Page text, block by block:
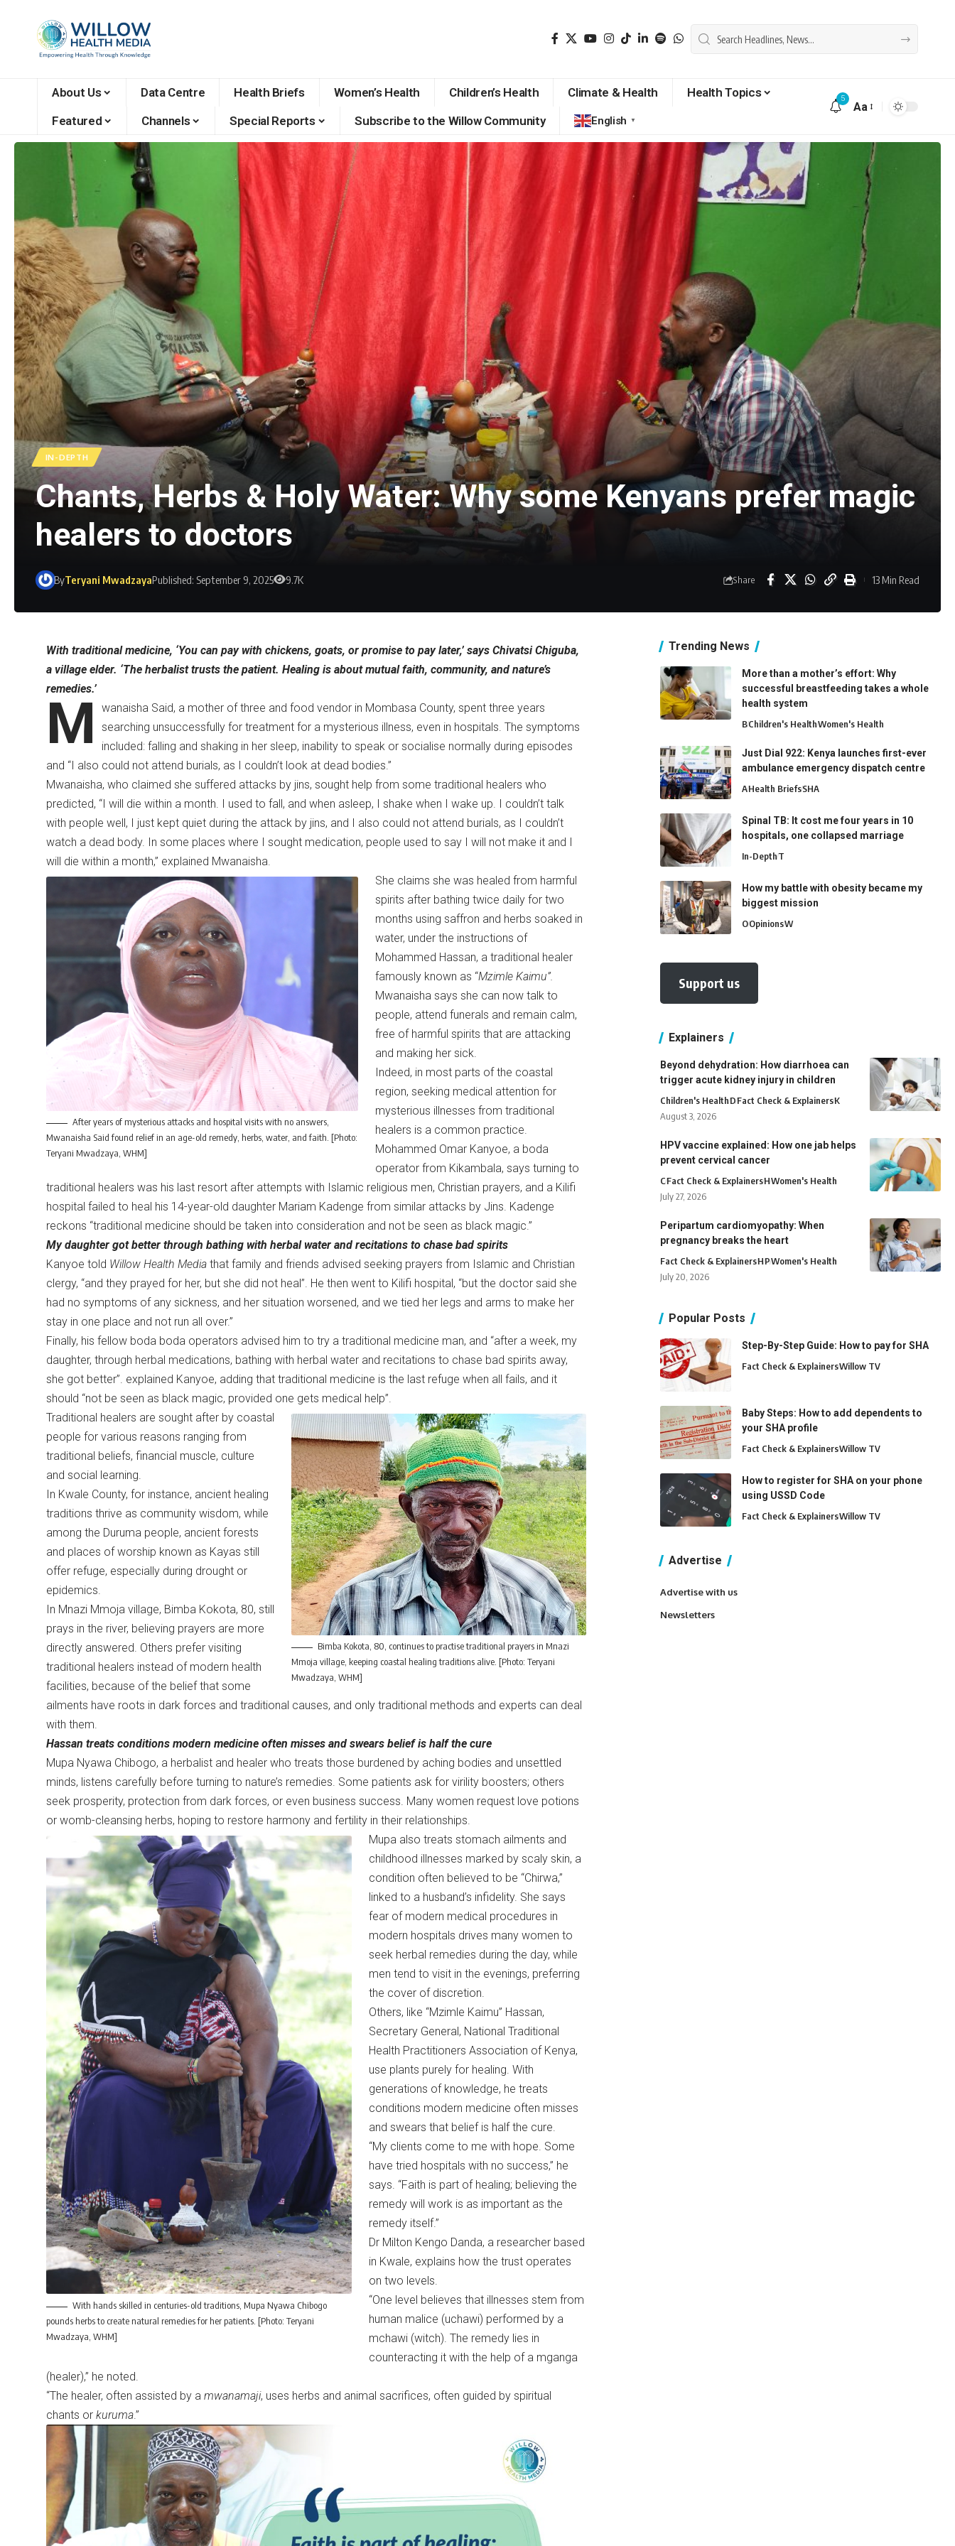
About Us Data Centre Health Briefs Women’s Health Children’s Health Climate & Health
Health Topics
Featured
Channels Special Reports Subscribe to the Willow Community English ▼
5
Aa
IN-DEPTH
Chants, Herbs & Holy Water: Why some Kenyans prefer magic
healers to doctors
ByTeryani MwadzayaPublished: September 9, 2025 9.7K Share 13 Min Read
With traditional medicine, ‘You can pay with chickens, goats, or promise to pay later,’ says Chivatsi Chiguba,
a village elder. ‘The herbalist trusts the patient. Healing is about mutual faith, community, and nature’s
remedies.’
M
wanaisha Said, a mother of three and food vendor in Mombasa County, spent three years
searching unsuccessfully for treatment for a mysterious illness, even in hospitals. The symptoms
included: falling and shaking in her sleep, inability to speak or socialise normally during episodes
and “I also could not attend burials, as I couldn’t look at dead bodies.”
Mwanaisha, who claimed she suffered attacks by jins, sought help from some traditional healers who
predicted, “I will die within a month. I used to fall, and when asleep, I shake when I wake up. I couldn’t talk
with people well, I just kept quiet during the attack by jins, and I also could not attend burials, as I couldn’t
watch a dead body. In some places where I sought medication, people used to say I will not make it and I
will die within a month,” explained Mwanaisha.
After years of mysterious attacks and hospital visits with no answers,
Mwanaisha Said found relief in an age-old remedy, herbs, water, and faith. [Photo:
Teryani Mwadzaya, WHM]
She claims she was healed from harmful
spirits after bathing twice daily for two
months using saffron and herbs soaked in
water, under the instructions of
Mohammed Hassan, a traditional healer
famously known as “Mzimle Kaimu”.
Mwanaisha says she can now talk to
people, attend funerals and remain calm,
free of harmful spirits that are attacking
and making her sick.
Indeed, in most parts of the coastal
region, seeking medical attention for
mysterious illnesses from traditional
healers is a common practice.
Mohammed Omar Kanyoe, a boda
operator from Kikambala, says turning to
traditional healers was his last resort after attempts with Islamic religious men, Christian prayers, and a Kilifi
hospital failed to heal his 14-year-old daughter Mariam Kadenge from similar attacks by Jins. Kadenge
reckons “traditional medicine should be taken into consideration and not be seen as black magic.”
My daughter got better through bathing with herbal water and recitations to chase bad spirits
Kanyoe told Willow Health Mediathat family and friends advised seeking prayers from Islamic and Christian
clergy, “and they prayed for her, but she did not heal”. He then went to Kilifi hospital, “but the doctor said she
had no symptoms of any sickness, and her situation worsened, and we tied her legs and arms to make her
stay in one place and not run all over.”
Finally, his fellow boda boda operators advised him to try a traditional medicine man, and “after a week, my
daughter, through herbal medications, bathing with herbal water and recitations to chase bad spirits away,
she got better”. explained Kanyoe, adding that traditional medicine is the last refuge when all fails, and it
should “not be seen as black magic, provided one gets medical help”.
Bimba Kokota, 80, continues to practise traditional prayers in Mnazi
Mmoja village, keeping coastal healing traditions alive. [Photo: Teryani
Mwadzaya, WHM]
Traditional healers are sought after by coastal
people for various reasons ranging from
traditional beliefs, financial muscle, culture
and social learning.
In Kwale County, for instance, ancient healing
traditions thrive as community wisdom, while
among the Duruma people, ancient forests
and places of worship known as Kayas still
offer refuge, especially during drought or
epidemics.
In Mnazi Mmoja village, Bimba Kokota, 80, still
prays in the river, believing prayers are more
directly answered. Others prefer visiting
traditional healers instead of modern health
facilities, because of the belief that some
ailments have roots in dark forces and traditional causes, and only traditional methods and experts can deal
with them.
Hassan treats conditions modern medicine often misses and swears belief is half the cure
Mupa Nyawa Chibogo, a herbalist and healer who treats those burdened by aching bodies and unsettled
minds, listens carefully before turning to nature’s remedies. Some patients ask for virility boosters; others
seek prosperity, protection from dark forces, or even business success. Many women request love potions
or womb-cleansing herbs, hoping to restore harmony and fertility in their relationships.
With hands skilled in centuries-old traditions, Mupa Nyawa Chibogo
pounds herbs to create natural remedies for her patients. [Photo: Teryani
Mwadzaya, WHM]
Mupa also treats stomach ailments and
childhood illnesses marked by scaly skin, a
condition often believed to be “Chirwa,”
linked to a husband’s infidelity. She says
fear of modern medical procedures in
modern hospitals drives many women to
seek herbal remedies during the day, while
men tend to visit in the evenings, preferring
the cover of discretion.
Others, like “Mzimle Kaimu” Hassan,
Secretary General, National Traditional
Health Practitioners Association of Kenya,
use plants purely for healing. With
generations of knowledge, he treats
conditions modern medicine often misses
and swears that belief is half the cure.
“My clients come to me with hope. Some
have tried hospitals with no success,” he
says. “Faith is part of healing; believing the
remedy will work is as important as the
remedy itself.”
Dr Milton Kengo Danda, a researcher based
in Kwale, explains how the trust operates
on two levels.
“One level believes that illnesses stem from
human malice (uchawi) performed by a
mchawi (witch). The remedy lies in
counteracting it with the help of a mganga
(healer),” he noted.
“The healer, often assisted by a mwanamaji, uses herbs and animal sacrifices, often guided by spiritual
chants or kuruma.”
Trending News
More than a mother’s effort: Why
successful breastfeeding takes a whole
health system
BChildren's HealthWomen's Health
Just Dial 922: Kenya launches first-ever
ambulance emergency dispatch centre
AHealth BriefsSHA
Spinal TB: It cost me four years in 10
hospitals, one collapsed marriage
In-DepthT
How my battle with obesity became my
biggest mission
OOpinionsW
Support us
Explainers
Beyond dehydration: How diarrhoea can
trigger acute kidney injury in children
Children's HealthDFact Check & ExplainersK
August 3, 2026
HPV vaccine explained: How one jab helps
prevent cervical cancer
CFact Check & ExplainersHWomen's Health
July 27, 2026
Peripartum cardiomyopathy: When
pregnancy breaks the heart
Fact Check & ExplainersHPWomen's Health
July 20, 2026
Popular Posts
Step-By-Step Guide: How to pay for SHA
Fact Check & ExplainersWillow TV
Baby Steps: How to add dependents to
your SHA profile
Fact Check & ExplainersWillow TV
How to register for SHA on your phone
using USSD Code
Fact Check & ExplainersWillow TV
Advertise
Advertise with us
Newsletters